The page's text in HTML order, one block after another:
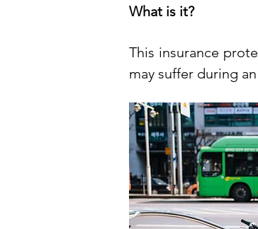
What is it?
This insurance
may suffer during